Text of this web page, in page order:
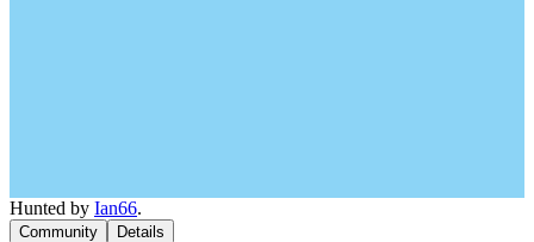
Hunted by Ian66.
Community Details